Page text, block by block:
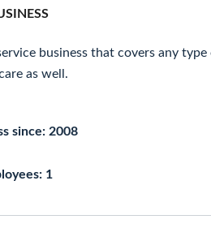
business that covers any
as well.
since: 2008
1